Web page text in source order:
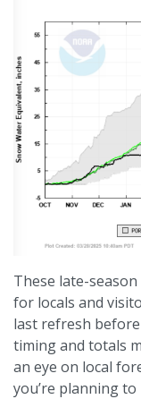
These late-
for locals and
last refresh
timing and totals
an eye on local
you’re planning